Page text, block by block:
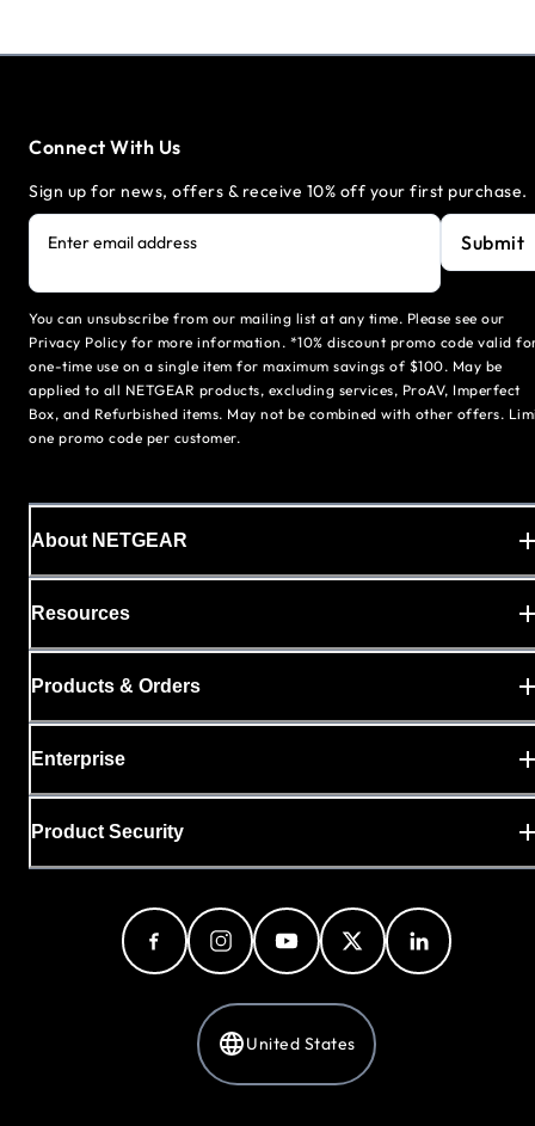
Connect With Us
Sign up for news, offers & receive 10% off your first purchase.
Enter email address Submit
You can unsubscribe from our mailing list at any time. Please see our
Privacy Policy for more information. *10% discount promo code valid
one-time use on a single item for maximum savings of $100. May be
applied to all NETGEAR products, excluding services, ProAV, Imperfect
Box, and Refurbished items. May not be combined with other offers.
one promo code per customer.
About NETGEAR
Resources
Products & Orders
Enterprise
Product Security
United States